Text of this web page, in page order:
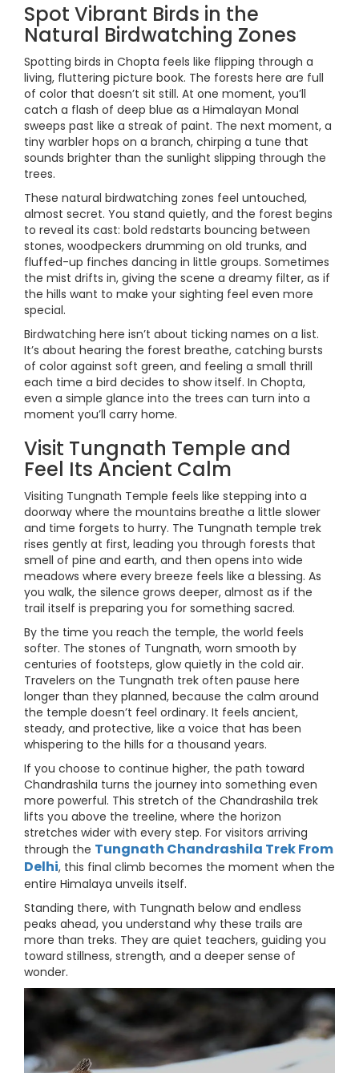
Spot Vibrant Birds in the
Natural Birdwatching Zones
Spotting birds in Chopta feels like flipping through a
living, fluttering picture book. The forests here are full
of color that doesn’t sit still. At one moment, you’ll
catch a flash of deep blue as a Himalayan Monal
sweeps past like a streak of paint. The next moment, a
tiny warbler hops on a branch, chirping a tune that
sounds brighter than the sunlight slipping through the
trees.
These natural birdwatching zones feel untouched,
almost secret. You stand quietly, and the forest begins
to reveal its cast: bold redstarts bouncing between
stones, woodpeckers drumming on old trunks, and
fluffed-up finches dancing in little groups. Sometimes
the mist drifts in, giving the scene a dreamy filter, as if
the hills want to make your sighting feel even more
special.
Birdwatching here isn’t about ticking names on a list.
It’s about hearing the forest breathe, catching bursts
of color against soft green, and feeling a small thrill
each time a bird decides to show itself. In Chopta,
even a simple glance into the trees can turn into a
moment you’ll carry home.
Visit Tungnath Temple and
Feel Its Ancient Calm
Visiting Tungnath Temple feels like stepping into a
doorway where the mountains breathe a little slower
and time forgets to hurry. The Tungnath temple trek
rises gently at first, leading you through forests that
smell of pine and earth, and then opens into wide
meadows where every breeze feels like a blessing. As
you walk, the silence grows deeper, almost as if the
trail itself is preparing you for something sacred.
By the time you reach the temple, the world feels
softer. The stones of Tungnath, worn smooth by
centuries of footsteps, glow quietly in the cold air.
Travelers on the Tungnath trek often pause here
longer than they planned, because the calm around
the temple doesn’t feel ordinary. It feels ancient,
steady, and protective, like a voice that has been
whispering to the hills for a thousand years.
If you choose to continue higher, the path toward
Chandrashila turns the journey into something even
more powerful. This stretch of the Chandrashila trek
lifts you above the treeline, where the horizon
stretches wider with every step. For visitors arriving
through the Tungnath Chandrashila Trek From
Delhi, this final climb becomes the moment when the
entire Himalaya unveils itself.
Standing there, with Tungnath below and endless
peaks ahead, you understand why these trails are
more than treks. They are quiet teachers, guiding you
toward stillness, strength, and a deeper sense of
wonder.